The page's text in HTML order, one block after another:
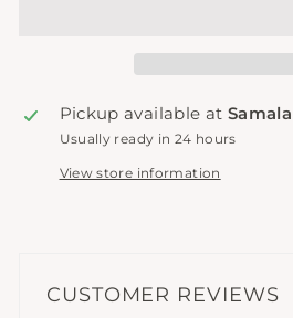
Pickup available at
Usually ready in 24 hours
View store information
CUSTOMER REVIEWS